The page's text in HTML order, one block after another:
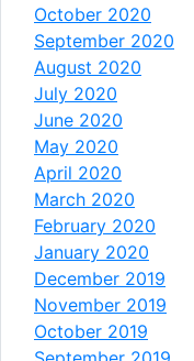
October 2020
September 2020
August 2020
July 2020
June 2020
May 2020
April 2020
March 2020
February 2020
January 2020
December 2019
November 2019
October 2019